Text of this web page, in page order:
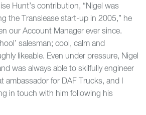
Hunt’s contribution, “Nigel was
the Translease start-up in 2005,” he
our Account Manager ever since.
salesman; cool, calm and
likeable. Even under pressure, Nigel
was always able to skilfully engineer
ambassador for DAF Trucks, and I
in touch with him following his